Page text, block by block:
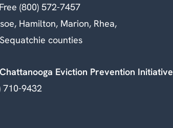
(800) 572-7457
Hamilton, Marion, Rhea,
counties
Eviction Prevention Initiative
710-9432